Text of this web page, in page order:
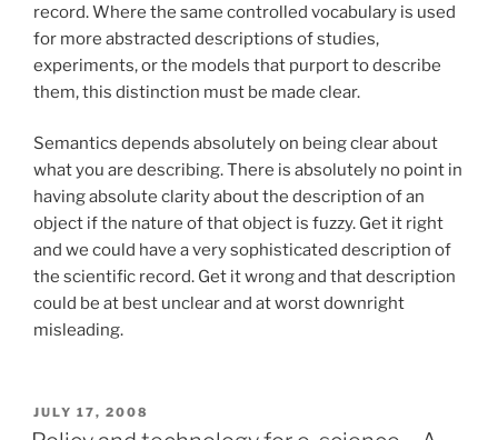
record. Where the same controlled vocabulary is used
for more abstracted descriptions of studies,
experiments, or the models that purport to describe
them, this distinction must be made clear.
Semantics depends absolutely on being clear about
what you are describing. There is absolutely no point in
having absolute clarity about the description of an
object if the nature of that object is fuzzy. Get it right
and we could have a very sophisticated description of
the scientific record. Get it wrong and that description
could be at best unclear and at worst downright
misleading.
POSTED
ON
JULY 17, 2008